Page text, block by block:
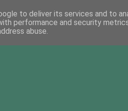
to deliver its services and to
performance and security
abuse.